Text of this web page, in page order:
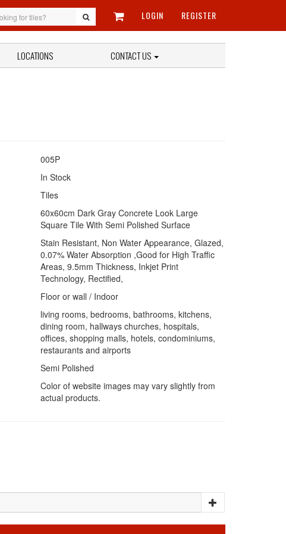
LOGIN REGISTER
LOCATIONS CONTACT US
005P
In Stock
Tiles
60x60cm Dark Gray Concrete Look Large
Square Tile With Semi Polished Surface
Stain Resistant, Non Water Appearance, Glazed,
0.07% Water Absorption ,Good for High Traffic
Areas, 9.5mm Thickness, Inkjet Print
Technology, Rectified,
Floor or wall / Indoor
living rooms, bedrooms, bathrooms, kitchens,
dining room, hallways churches, hospitals,
offices, shopping malls, hotels, condominiums,
restaurants and airports
Semi Polished
Color of website images may vary slightly from
actual products.